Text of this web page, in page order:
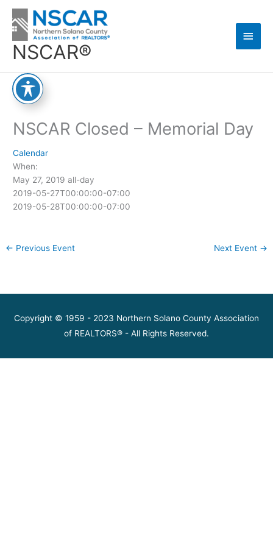
content
NSCAR®
NSCAR Closed – Memorial Day
Calendar
When:
May 27, 2019all-day
2019-05-27T00:00:00-07:00
2019-05-28T00:00:00-07:00
← Previous Event Next Event →
Copyright © 1959 - 2023 Northern Solano County Association
of REALTORS® - All Rights Reserved.